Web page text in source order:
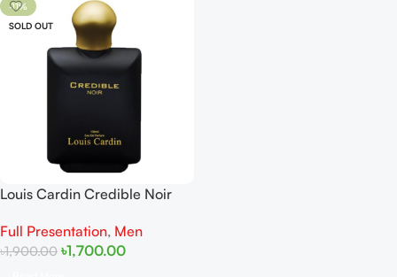
-11%
SOLD OUT
Louis Cardin Credible Noir
Full Presentation, Men
৳1,900.00 ৳1,700.00